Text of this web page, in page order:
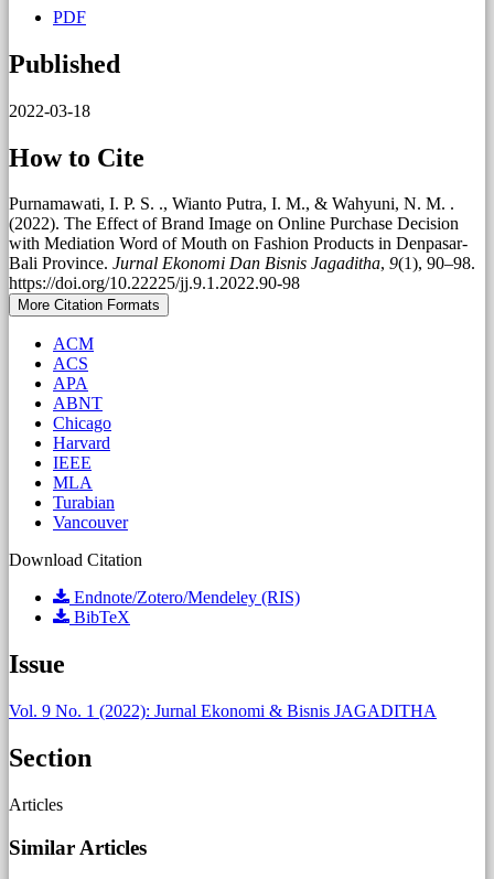
PDF
Published
2022-03-18
How to Cite
Purnamawati, I. P. S. ., Wianto Putra, I. M., & Wahyuni, N. M. .
(2022). The Effect of Brand Image on Online Purchase Decision
with Mediation Word of Mouth on Fashion Products in Denpasar-
Bali Province. Jurnal Ekonomi Dan Bisnis Jagaditha, 9(1), 90–98.
https://doi.org/10.22225/jj.9.1.2022.90-98
More Citation Formats
ACM
ACS
APA
ABNT
Chicago
Harvard
IEEE
MLA
Turabian
Vancouver
Download Citation
Endnote/Zotero/Mendeley (RIS)
BibTeX
Issue
Vol. 9 No. 1 (2022): Jurnal Ekonomi & Bisnis JAGADITHA
Section
Articles
Similar Articles